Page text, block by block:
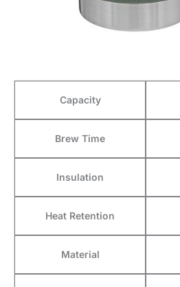
Capacity
Brew Time
Insulation
Heat Retention
Material